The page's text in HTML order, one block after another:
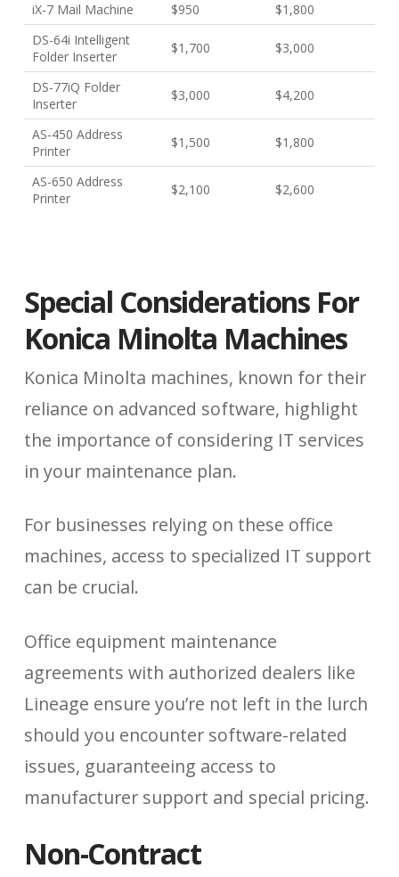
iX-7 Mail Machine
$950
$1,800
DS-64i Intelligent
Folder Inserter
$1,700 $3,000
DS-77iQ Folder
Inserter
$3,000 $4,200
AS-450 Address
Printer
$1,500 $1,800
AS-650 Address
Printer
$2,100 $2,600
Special Considerations For
Konica Minolta Machines
Konica Minolta machines, known for their
reliance on advanced software, highlight
the importance of considering IT services
in your maintenance plan.
For businesses relying on these office
machines, access to specialized IT support
can be crucial.
Office equipment maintenance
agreements with authorized dealers like
Lineage ensure you’re not left in the lurch
should you encounter software-related
issues, guaranteeing access to
manufacturer support and special pricing.
Non-Contract